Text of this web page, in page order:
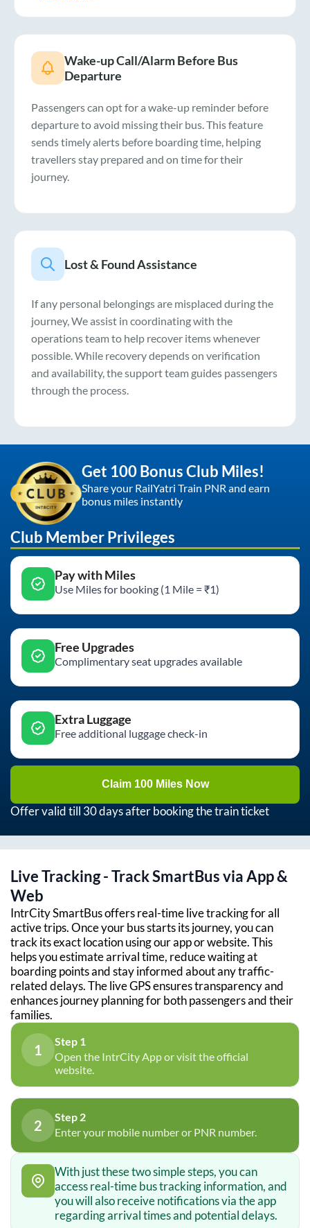
Wake-up Call/Alarm Before Bus
Departure
Passengers can opt for a wake-up reminder before
departure to avoid missing their bus. This feature
sends timely alerts before boarding time, helping
travellers stay prepared and on time for their
journey.
Lost & Found Assistance
If any personal belongings are misplaced during the
journey, We assist in coordinating with the
operations team to help recover items whenever
possible. While recovery depends on verification
and availability, the support team guides passengers
through the process.
Get 100 Bonus Club Miles!
Share your RailYatri Train PNR and earn
bonus miles instantly
Club Member Privileges
Pay with Miles
Use Miles for booking (1 Mile = ₹1)
Free Upgrades
Complimentary seat upgrades available
Extra Luggage
Free additional luggage check-in
Claim 100 Miles Now
Offer valid till 30 days after booking the train ticket
Live Tracking - Track SmartBus via App &
Web
IntrCity SmartBus offers real-time live tracking for all
active trips. Once your bus starts its journey, you can
track its exact location using our app or website. This
helps you estimate arrival time, reduce waiting at
boarding points and stay informed about any traffic-
related delays. The live GPS ensures transparency and
enhances journey planning for both passengers and their
families.
1
Step 1
Open the IntrCity App or visit the official
website.
2
Step 2
Enter your mobile number or PNR number.
With just these two simple steps, you can
access real-time bus tracking information, and
you will also receive notifications via the app
regarding arrival times and potential delays.